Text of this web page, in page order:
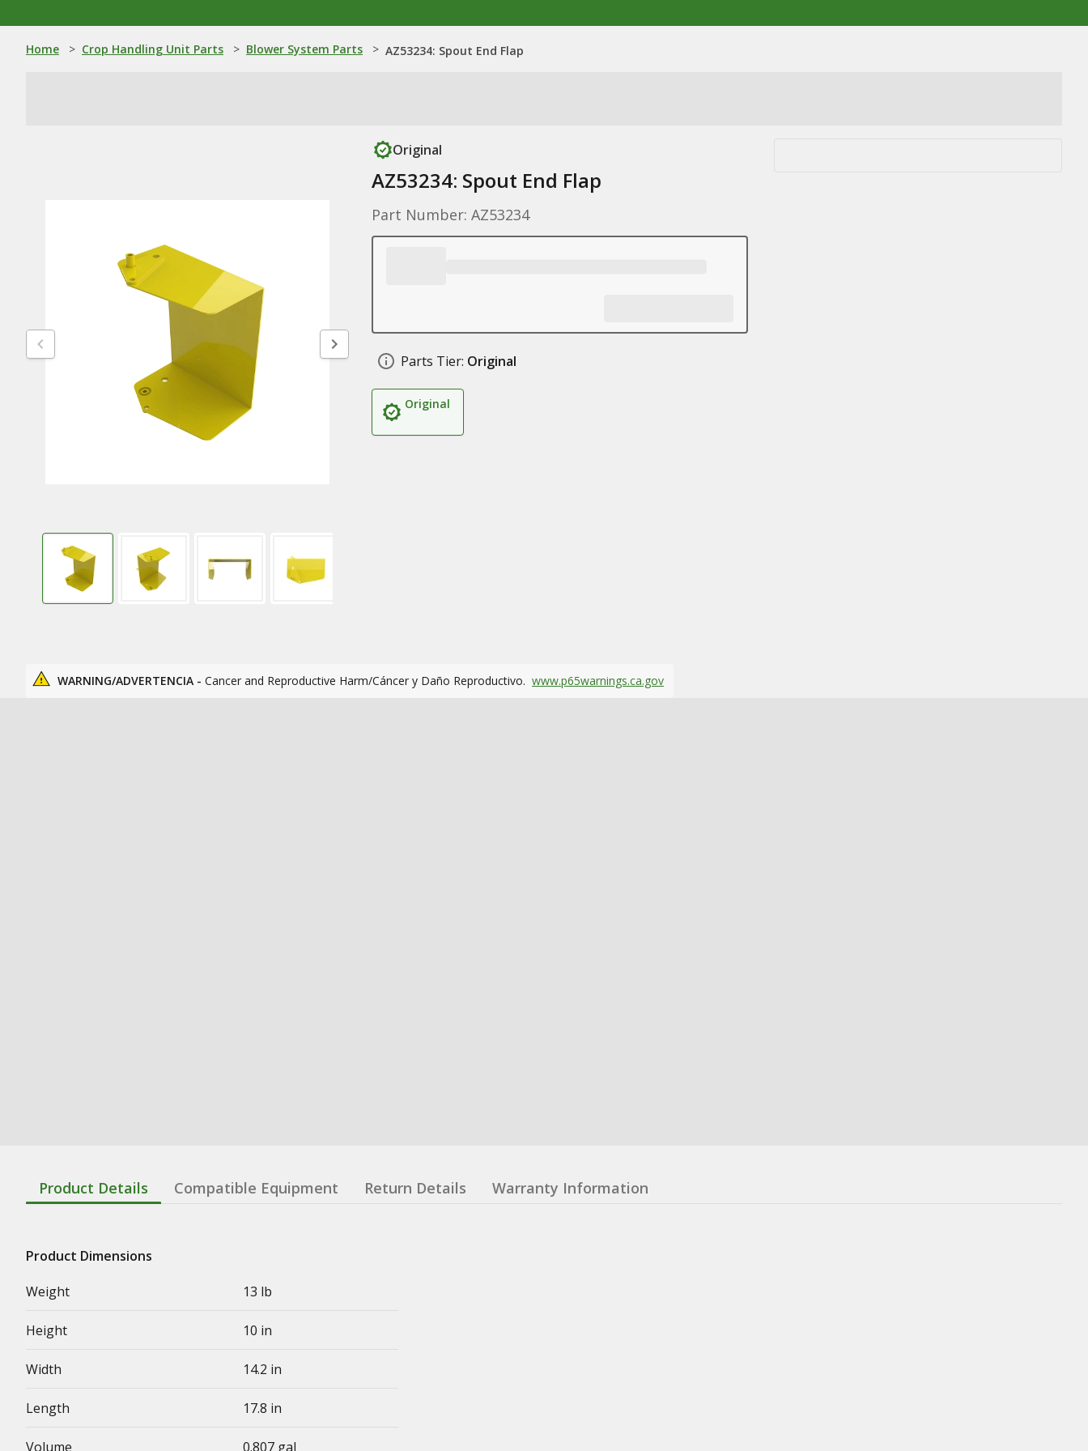
Home > Crop Handling Unit Parts > Blower System Parts > AZ53234: Spout End Flap
Original
AZ53234: Spout End Flap
Part Number: AZ53234
Parts Tier: Original
Original
WARNING/ADVERTENCIA - Cancer and Reproductive Harm/Cáncer y Daño Reproductivo. www.p65warnings.ca.gov
Product Details Compatible Equipment Return Details Warranty Information
Product Dimensions
Weight
13 lb
Height 10 in
Width 14.2 in
Length 17.8 in
Volume 0.807 gal